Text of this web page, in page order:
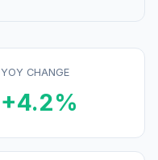
YOY CHANGE
+4.2%